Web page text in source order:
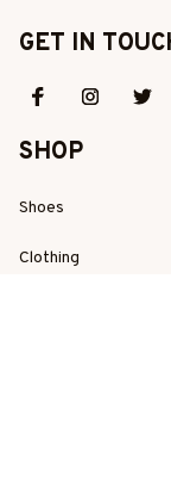
GET IN
SHOP
Shoes
Clothing